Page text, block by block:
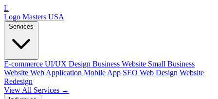
L
Logo Masters USA
Services
E-commerce UI/UX Design Business Website Small Business
Website Web Application Mobile App SEO Web Design Website
Redesign
View All Services →